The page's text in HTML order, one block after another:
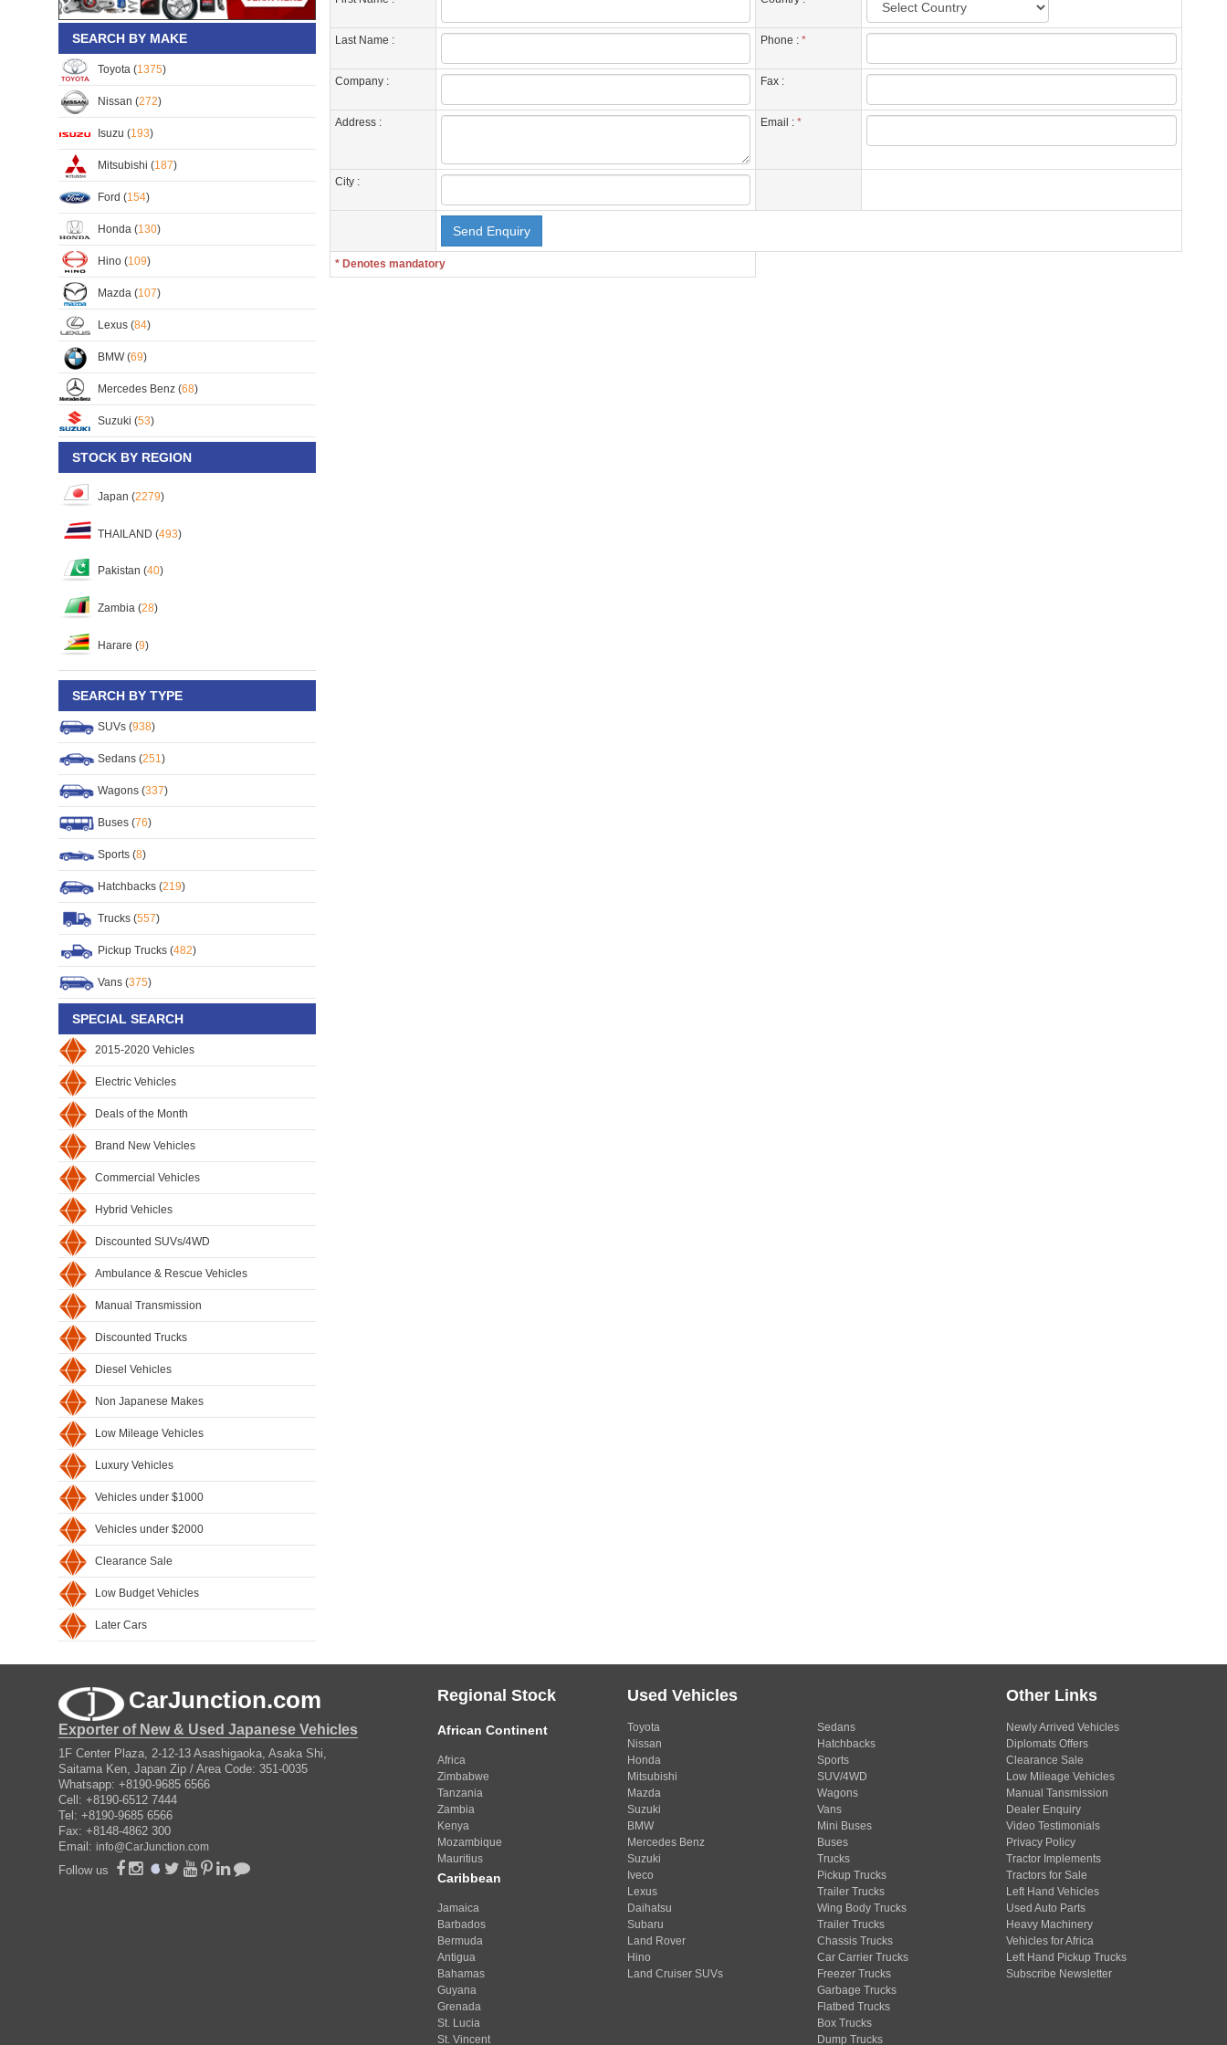
SEARCH BY MAKE
Toyota (1375)
Nissan (272)
Isuzu (193)
Mitsubishi (187)
Ford (154)
Honda (130)
Hino (109)
Mazda (107)
Lexus (84)
BMW (69)
Mercedes Benz (68)
Suzuki (53)
STOCK BY REGION
Japan (2279)
THAILAND (493)
Pakistan (40)
Zambia (28)
Harare (9)
SEARCH BY TYPE
SUVs (938)
Sedans (251)
Wagons (337)
Buses (76)
Sports (8)
Hatchbacks (219)
Trucks (557)
Pickup Trucks (482)
Vans (375)
SPECIAL SEARCH
2015-2020 Vehicles
Electric Vehicles
Deals of the Month
Brand New Vehicles
Commercial Vehicles
Hybrid Vehicles
Discounted SUVs/4WD
Ambulance & Rescue Vehicles
Manual Transmission
Discounted Trucks
Diesel Vehicles
Non Japanese Makes
Low Mileage Vehicles
Luxury Vehicles
Vehicles under $1000
Vehicles under $2000
Clearance Sale
Low Budget Vehicles
Later Cars
Last Name : Phone : *
Company : Fax :
Address : Email : *
City :
* Denotes mandatory
CarJunction.com
Exporter of New & Used Japanese Vehicles
1F Center Plaza, 2-12-13 Asashigaoka, Asaka Shi,
Saitama Ken, Japan Zip / Area Code: 351-0035
Whatsapp: +8190-9685 6566
Cell: +8190-6512 7444
Tel: +8190-9685 6566
Fax: +8148-4862 300
Email: info@CarJunction.com
Follow us
Regional Stock
African Continent
Africa
Zimbabwe
Tanzania
Zambia
Kenya
Mozambique
Mauritius
Caribbean
Jamaica
Barbados
Bermuda
Antigua
Bahamas
Guyana
Grenada
St. Lucia
St. Vincent
Used Vehicles
Toyota
Nissan
Honda
Mitsubishi
Mazda
Suzuki
BMW
Mercedes Benz
Suzuki
Iveco
Lexus
Daihatsu
Subaru
Land Rover
Hino
Land Cruiser SUVs
Sedans
Hatchbacks
Sports
SUV/4WD
Wagons
Vans
Mini Buses
Buses
Trucks
Pickup Trucks
Trailer Trucks
Wing Body Trucks
Trailer Trucks
Chassis Trucks
Car Carrier Trucks
Freezer Trucks
Garbage Trucks
Flatbed Trucks
Box Trucks
Dump Trucks
Other Links
Newly Arrived Vehicles
Diplomats Offers
Clearance Sale
Low Mileage Vehicles
Manual Tansmission
Dealer Enquiry
Video Testimonials
Privacy Policy
Tractor Implements
Tractors for Sale
Left Hand Vehicles
Used Auto Parts
Heavy Machinery
Vehicles for Africa
Left Hand Pickup Trucks
Subscribe Newsletter